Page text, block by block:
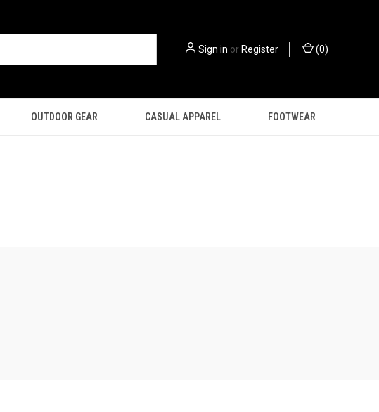
Sign in orRegister (0)
OUTDOOR GEAR CASUAL APPAREL FOOTWEAR